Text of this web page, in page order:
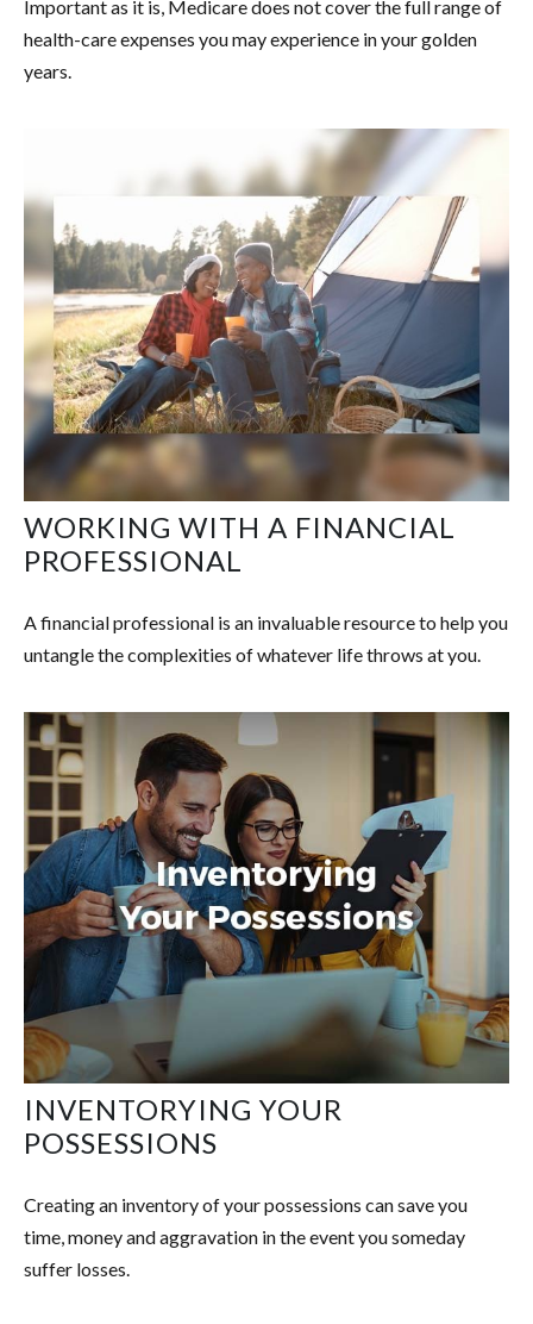
Important as it is, Medicare does not cover the full range of
health-care expenses you may experience in your golden
years.
WORKING WITH A FINANCIAL
PROFESSIONAL
A financial professional is an invaluable resource to help you
untangle the complexities of whatever life throws at you.
INVENTORYING YOUR
POSSESSIONS
Creating an inventory of your possessions can save you
time, money and aggravation in the event you someday
suffer losses.